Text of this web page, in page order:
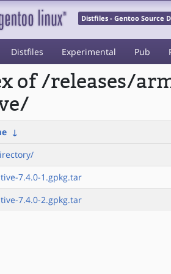
Distfiles - Gentoo Source
Distfiles Experimental Pub
of /releases/
↓
7.4.0-1.gpkg.tar
7.4.0-2.gpkg.tar